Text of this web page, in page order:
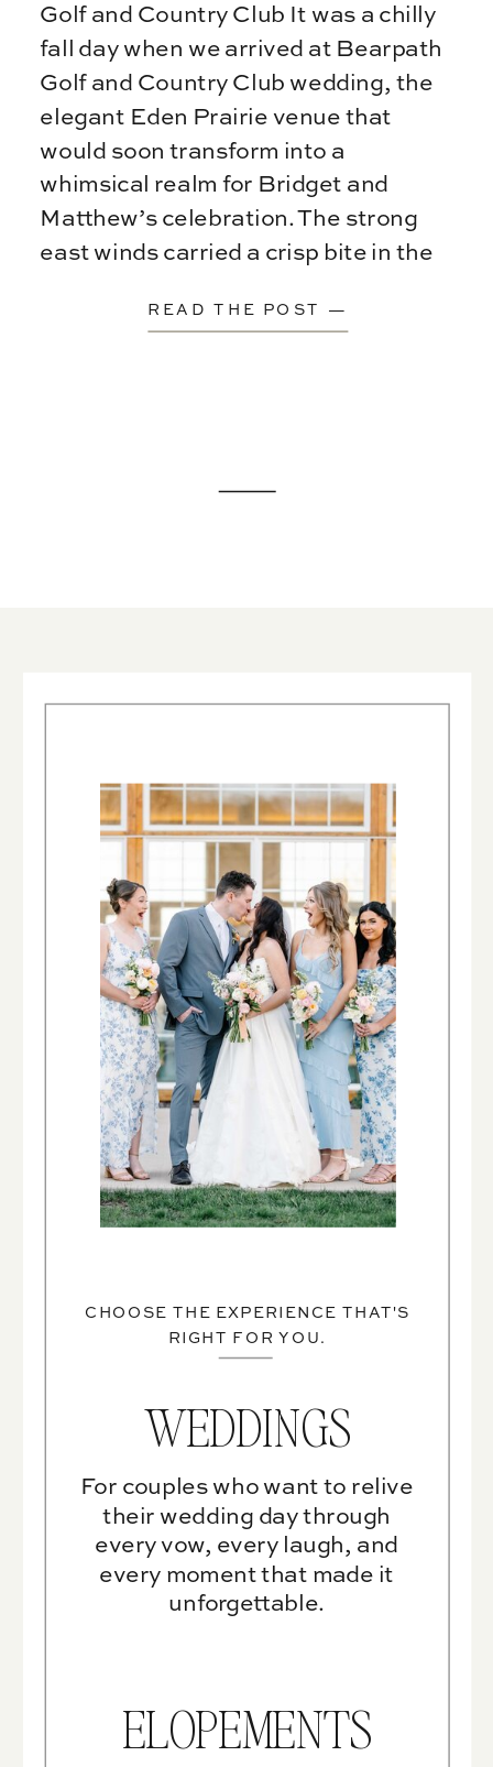
READ THE POST —
Golf and Country Club It was a chilly
fall day when we arrived at Bearpath
Golf and Country Club wedding, the
elegant Eden Prairie venue that
would soon transform into a
whimsical realm for Bridget and
Matthew’s celebration. The strong
east winds carried a crisp bite in the
ELOPEMENTS
For couples who want to relive
their wedding day through
every vow, every laugh, and
every moment that made it
unforgettable.
WEDDINGS
CHOOSE THE EXPERIENCE THAT'S
RIGHT FOR YOU.